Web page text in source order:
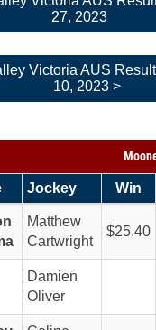
27, 2023
Victoria AUS
10, 2023 >
Jockey Win
Matthew
Cartwright
25.40
Damien
Oliver